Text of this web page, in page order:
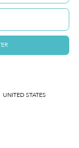
UNITED STATES